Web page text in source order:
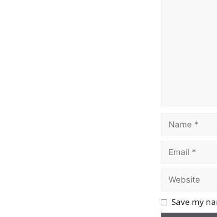
Name
Email
Website
Save my